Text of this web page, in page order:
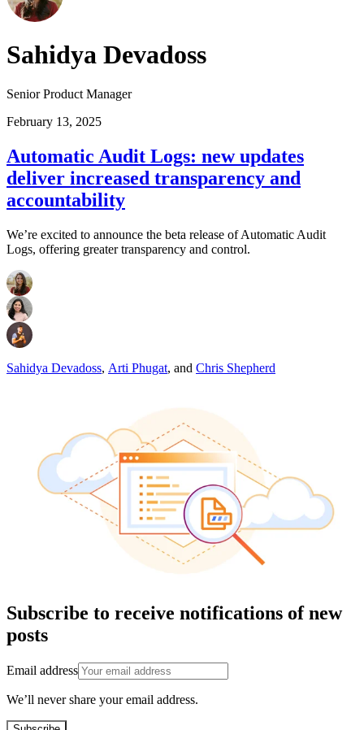
Sahidya Devadoss
Senior Product Manager
February 13, 2025
Automatic Audit Logs: new updates
deliver increased transparency and
accountability
We’re excited to announce the beta release of Automatic Audit
Logs, offering greater transparency and control.
Sahidya Devadoss, Arti Phugat, and Chris Shepherd
Subscribe to receive notifications of new
posts
Email address
We’ll never share your email address.